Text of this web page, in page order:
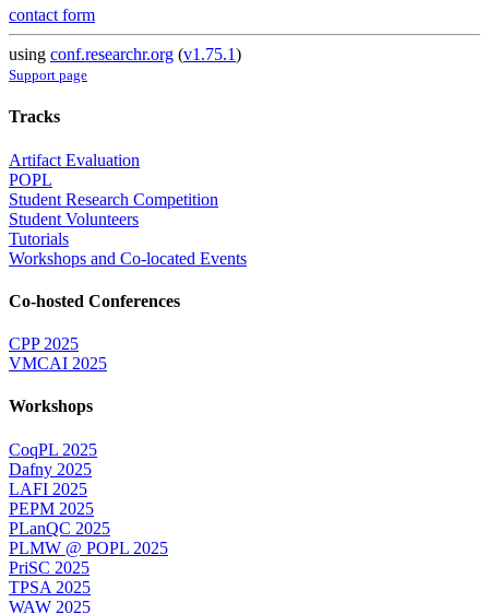
contact form
using conf.researchr.org (v1.75.1)
Support page
Tracks
Artifact Evaluation
POPL
Student Research Competition
Student Volunteers
Tutorials
Workshops and Co-located Events
Co-hosted Conferences
CPP 2025
VMCAI 2025
Workshops
CoqPL 2025
Dafny 2025
LAFI 2025
PEPM 2025
PLanQC 2025
PLMW @ POPL 2025
PriSC 2025
TPSA 2025
WAW 2025